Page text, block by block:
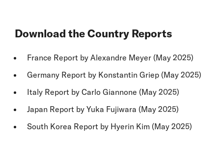
Download the Country Reports
France Report by Alexandre Meyer (May 2025)
Germany Report by Konstantin Griep (May 2025)
Italy Report by Carlo Giannone (May 2025)
Japan Report by Yuka Fujiwara (May 2025)
South Korea Report by Hyerin Kim (May 2025)